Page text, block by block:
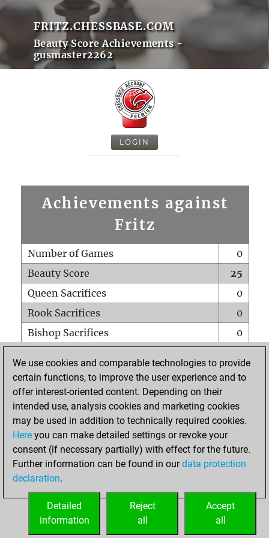
FRITZ.CHESSBASE.COM
Beauty Score Achievements -
gusmaster2262
LOGIN
Achievements against
Fritz
Number of Games
0
Beauty Score
25
Queen Sacrifices
0
Rook Sacrifices
0
Bishop Sacrifices
0
Pawn Sacrifices
1
Mates on full board
Checkmates with a pawn
0
Smothered mates
Underpromotions
0
Doubled rooks on seventh rank
HOME
We use cookies and comparable technologies to provide
certain functions, to improve the user experience and to
offer interest-oriented content. Depending on their
intended use, analysis cookies and marketing cookies
may be used in addition to technically required cookies.
Here you can make detailed settings or revoke your
consent (if necessary partially) with effect for the future.
Further information can be found in ourdata protection
declaration.
Accept
all
Reject
all
Detailed
information